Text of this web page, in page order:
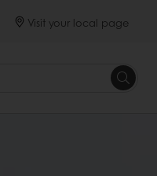
Visit your local page
Search